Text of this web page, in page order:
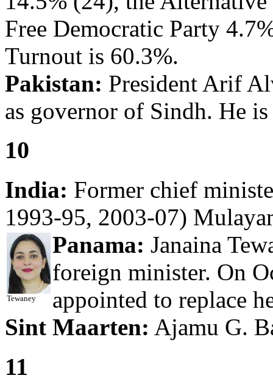
Free Democratic Party
Turnout is 60.3%.
Pakistan: President Arif
as governor of Sindh. He
10
India: Former chief
1993-95, 2003-07)
Tewaney
Panama: Janaina
foreign minister. On
appointed to replace
Sint Maarten: Ajamu G.
11